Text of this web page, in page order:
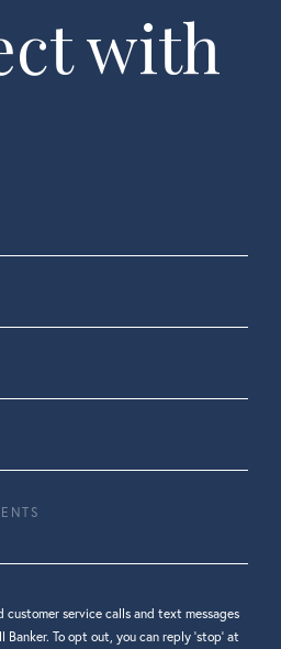
with
customer service calls and text messages
Banker. To opt out, you can reply 'stop' at